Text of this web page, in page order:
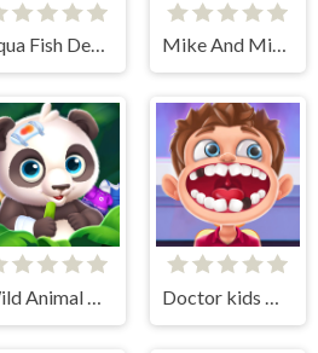
Aqua Fish Dental Care Mike And Mia The Firefighter
Wild Animal Care And Salon Doctor kids Dentist Games